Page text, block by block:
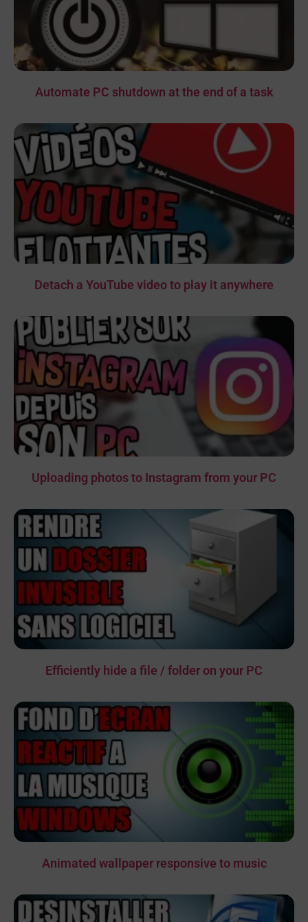
Automate PC shutdown at the end of a task
Detach a YouTube video to play it anywhere
Uploading photos to Instagram from your PC
Efficiently hide a file / folder on your PC
Animated wallpaper responsive to music